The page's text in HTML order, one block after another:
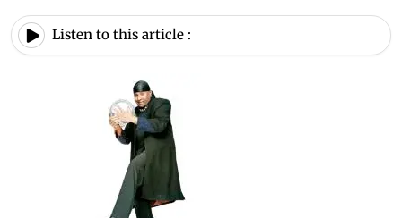
Listen to this article :